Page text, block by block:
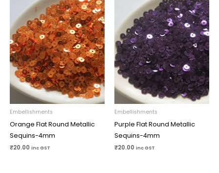
Embellishments
Orange Flat Round Metallic
Sequins-4mm
₹20.00 inc GST
Embellishments
Purple Flat Round Metallic
Sequins-4mm
₹20.00 inc GST